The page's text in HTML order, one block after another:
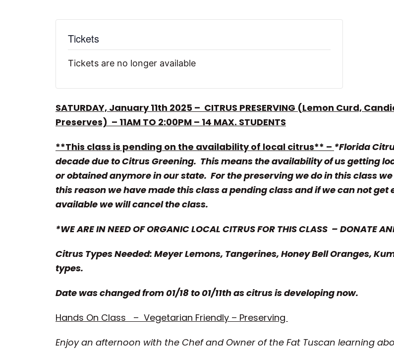
Tickets
Tickets are no longer available
SATURDAY, January 11th 2025 – CITRUS PRESERVING (Lemon Curd,
Preserves) – 11AM TO 2:00PM – 14 MAX. STUDENTS
**This class is pending on the availability of local citrus** – *Florida
decade due to Citrus Greening. This means the availability of us getting
or obtained anymore in our state. For the preserving we do in this class
this reason we have made this class a pending class and if we can not
available we will cancel the class.
*WE ARE IN NEED OF ORGANIC LOCAL CITRUS FOR THIS CLASS – DONATE
Citrus Types Needed: Meyer Lemons, Tangerines, Honey Bell Oranges,
types.
Date was changed from 01/18 to 01/11th as citrus is developing now.
Hands On Class – Vegetarian Friendly – Preserving
Enjoy an afternoon with the Chef and Owner of the Fat Tuscan learning